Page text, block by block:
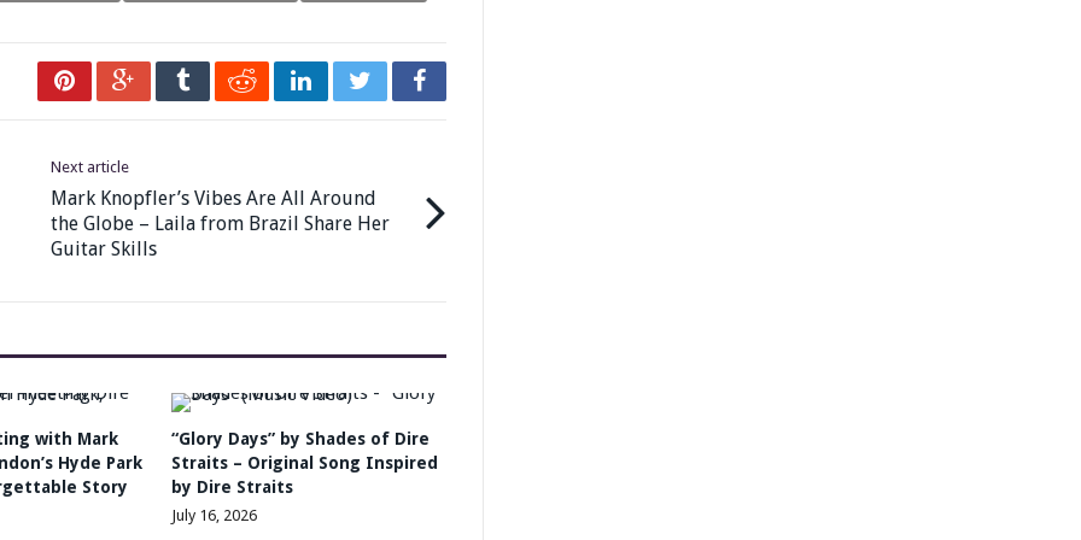
Next article
Mark Knopfler’s Vibes Are All Around
the Globe – Laila from Brazil Share Her
Guitar Skills
with Mark
Hyde Park
Story
“Glory Days” by Shades of Dire
Straits – Original Song Inspired
by Dire Straits
July 16, 2026